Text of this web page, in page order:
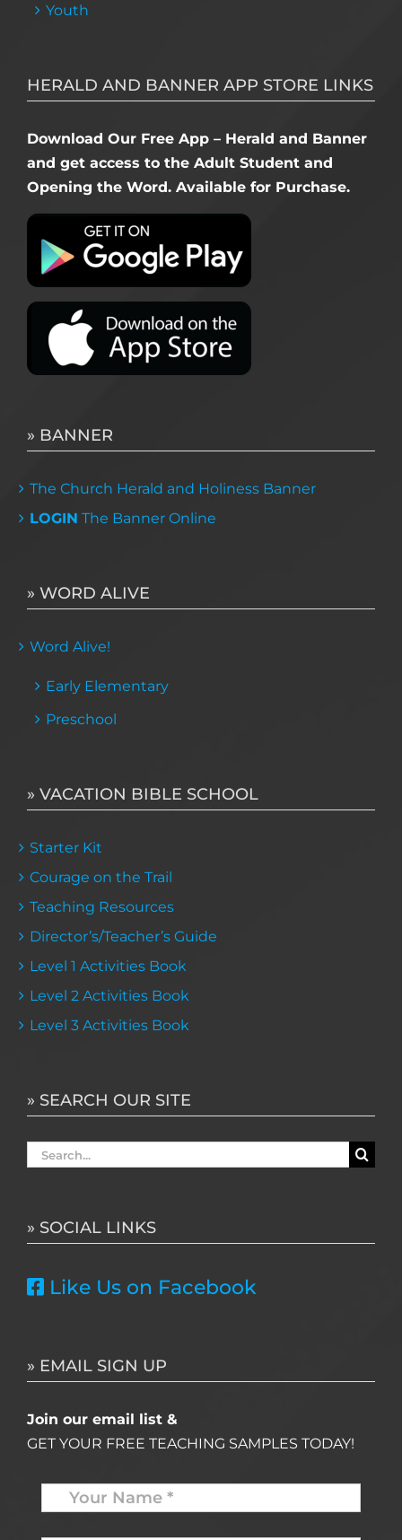
Youth
HERALD AND BANNER APP STORE LINKS
Download Our Free App – Herald and Banner
and get access to the Adult Student and
Opening the Word. Available for Purchase.
» BANNER
The Church Herald and Holiness Banner
LOGIN The Banner Online
» WORD ALIVE
Word Alive!
Early Elementary
Preschool
» VACATION BIBLE SCHOOL
Starter Kit
Courage on the Trail
Teaching Resources
Director’s/Teacher’s Guide
Level 1 Activities Book
Level 2 Activities Book
Level 3 Activities Book
» SEARCH OUR SITE
Search
» SOCIAL LINKS
Like Us on Facebook
» EMAIL SIGN UP
Join our email list &
GET YOUR FREE TEACHING SAMPLES TODAY!
Name *
Your